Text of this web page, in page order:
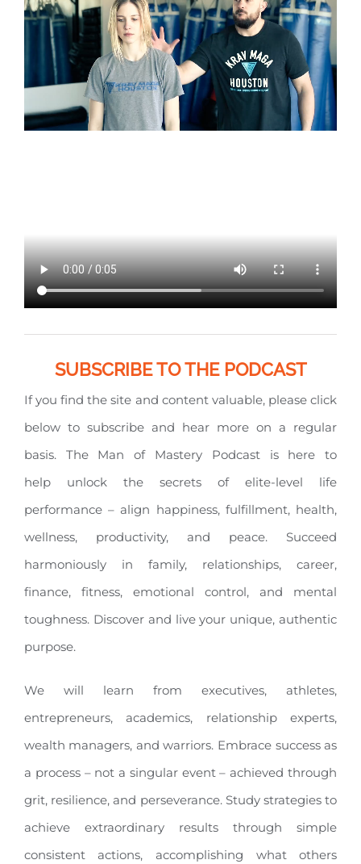
SUBSCRIBE TO THE PODCAST
If you find the site and content valuable, please click
below to subscribe and hear more on a regular
basis. The Man of Mastery Podcast is here to
help unlock the secrets of elite-level life
performance – align happiness, fulfillment, health,
wellness, productivity, and peace. Succeed
harmoniously in family, relationships, career,
finance, fitness, emotional control, and mental
toughness. Discover and live your unique, authentic
purpose.
We will learn from executives, athletes,
entrepreneurs, academics, relationship experts,
wealth managers, and warriors. Embrace success as
a process – not a singular event – achieved through
grit, resilience, and perseverance. Study strategies to
achieve extraordinary results through simple
consistent actions, accomplishing what others